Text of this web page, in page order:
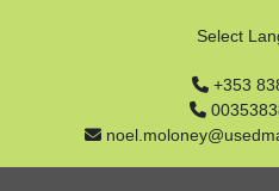
+353
Select